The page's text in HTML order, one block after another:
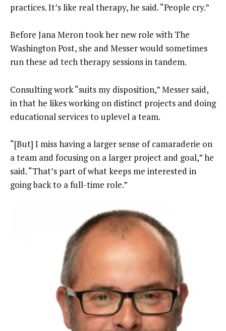
practices. It’s like real therapy, he said. “People cry.”
Before Jana Meron took her new role with The
Washington Post, she and Messer would sometimes
run these ad tech therapy sessions in tandem.
Consulting work “suits my disposition,” Messer said,
in that he likes working on distinct projects and doing
educational services to uplevel a team.
“[But] I miss having a larger sense of camaraderie on
a team and focusing on a larger project and goal,” he
said. “That’s part of what keeps me interested in
going back to a full-time role.”